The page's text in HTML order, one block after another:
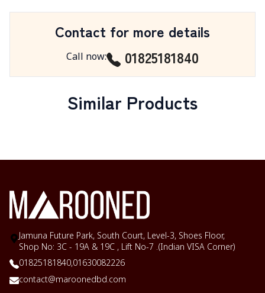
Contact for more details
Call now: 01825181840
Similar Products
Jamuna Future Park, South Court, Level-3, Shoes Floor,
Shop No: 3C - 19A & 19C , Lift No-7 .(Indian VISA Corner)
01825181840,01630082226
contact@maroonedbd.com